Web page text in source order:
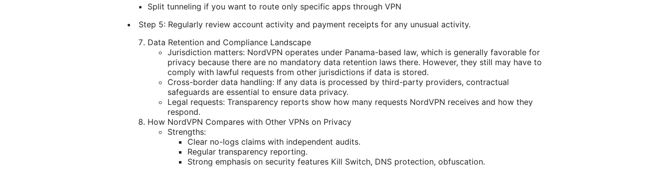
Split tunneling if you want to route only specific apps through VPN
Step 5: Regularly review account activity and payment receipts for any unusual activity.
Data Retention and Compliance Landscape
Jurisdiction matters: NordVPN operates under Panama-based law, which is generally favorable for
privacy because there are no mandatory data retention laws there. However, they still may have to
comply with lawful requests from other jurisdictions if data is stored.
Cross-border data handling: If any data is processed by third-party providers, contractual
safeguards are essential to ensure data privacy.
Legal requests: Transparency reports show how many requests NordVPN receives and how they
respond.
How NordVPN Compares with Other VPNs on Privacy
Strengths:
Clear no-logs claims with independent audits.
Regular transparency reporting.
Strong emphasis on security features Kill Switch, DNS protection, obfuscation.